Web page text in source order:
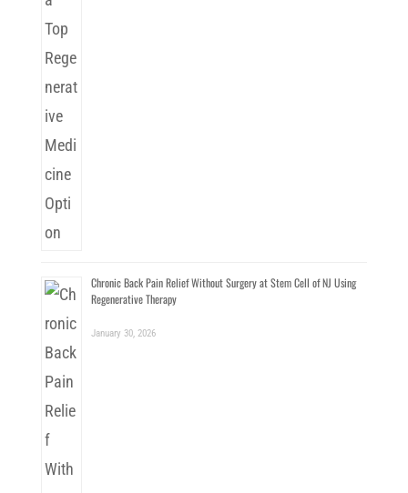
Chronic Back Pain Relief Without Surgery at Stem Cell of NJ Using
Regenerative Therapy
January 30, 2026